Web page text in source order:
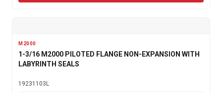
M2000
1-3/16 M2000 PILOTED FLANGE NON-EXPANSION WITH
LABYRINTH SEALS
19231103L